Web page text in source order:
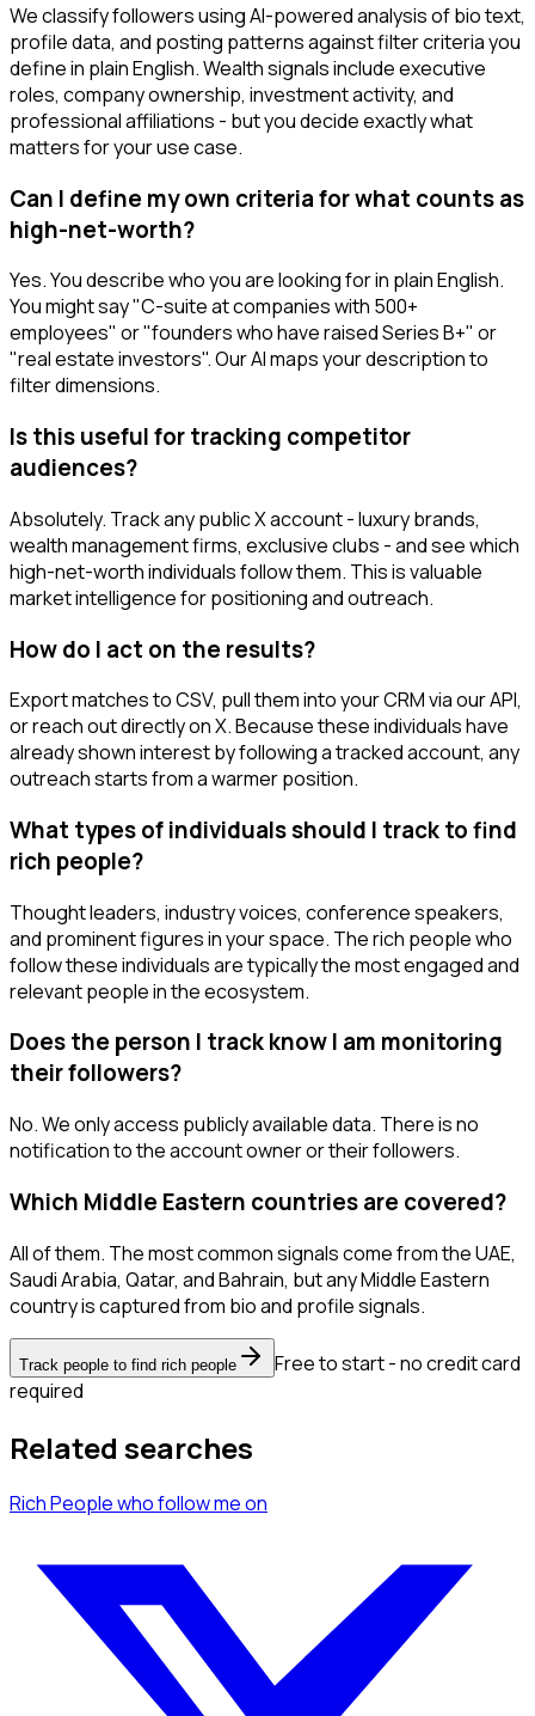
We classify followers using AI-powered analysis of bio text,
profile data, and posting patterns against filter criteria you
define in plain English. Wealth signals include executive
roles, company ownership, investment activity, and
professional affiliations - but you decide exactly what
matters for your use case.
Can I define my own criteria for what counts as
high-net-worth?
Yes. You describe who you are looking for in plain English.
You might say "C-suite at companies with 500+
employees" or "founders who have raised Series B+" or
"real estate investors". Our AI maps your description to
filter dimensions.
Is this useful for tracking competitor
audiences?
Absolutely. Track any public X account - luxury brands,
wealth management firms, exclusive clubs - and see which
high-net-worth individuals follow them. This is valuable
market intelligence for positioning and outreach.
How do I act on the results?
Export matches to CSV, pull them into your CRM via our API,
or reach out directly on X. Because these individuals have
already shown interest by following a tracked account, any
outreach starts from a warmer position.
What types of individuals should I track to find
rich people?
Thought leaders, industry voices, conference speakers,
and prominent figures in your space. The rich people who
follow these individuals are typically the most engaged and
relevant people in the ecosystem.
Does the person I track know I am monitoring
their followers?
No. We only access publicly available data. There is no
notification to the account owner or their followers.
Which Middle Eastern countries are covered?
All of them. The most common signals come from the UAE,
Saudi Arabia, Qatar, and Bahrain, but any Middle Eastern
country is captured from bio and profile signals.
Track people to find rich people
Free to start - no credit card
required
Related searches
Rich Peoplewho follow meon